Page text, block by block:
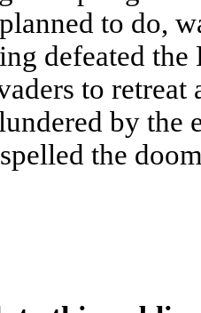
to do,
defeated
to
by the
the